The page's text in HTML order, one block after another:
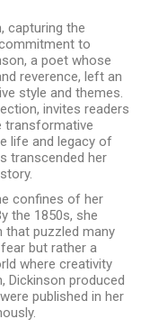
capturing the
to
a poet whose
reverence, left an
style and themes.
invites readers
transformative
life and legacy of
transcended her
confines of her
the 1850s, she
that puzzled many
but rather a
where creativity
Dickinson produced
published in her